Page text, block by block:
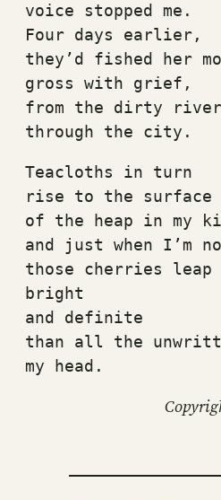
voice stopped me.
Four days earlier,
they’d fished her
gross with grief,
from the dirty
through the city.
Teacloths in turn
rise to the surface
of the heap in my
and just when I’m
those cherries
bright
and definite
than all the
my head.